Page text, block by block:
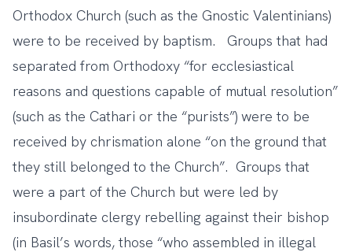
Orthodox Church (such as the Gnostic Valentinians)
were to be received by baptism. Groups that had
separated from Orthodoxy “for ecclesiastical
reasons and questions capable of mutual resolution”
(such as the Cathari or the “purists”) were to be
received by chrismation alone “on the ground that
they still belonged to the Church”. Groups that
were a part of the Church but were led by
insubordinate clergy rebelling against their bishop
(in Basil’s words, those “who assembled in illegal